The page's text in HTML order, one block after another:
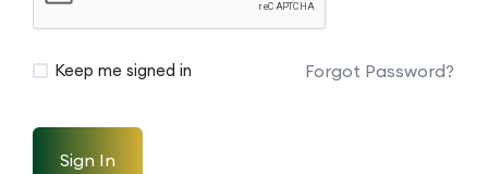
Keep me signed in Forgot Password?
Sign In